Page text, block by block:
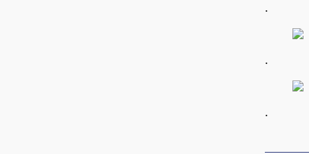
.
.
.